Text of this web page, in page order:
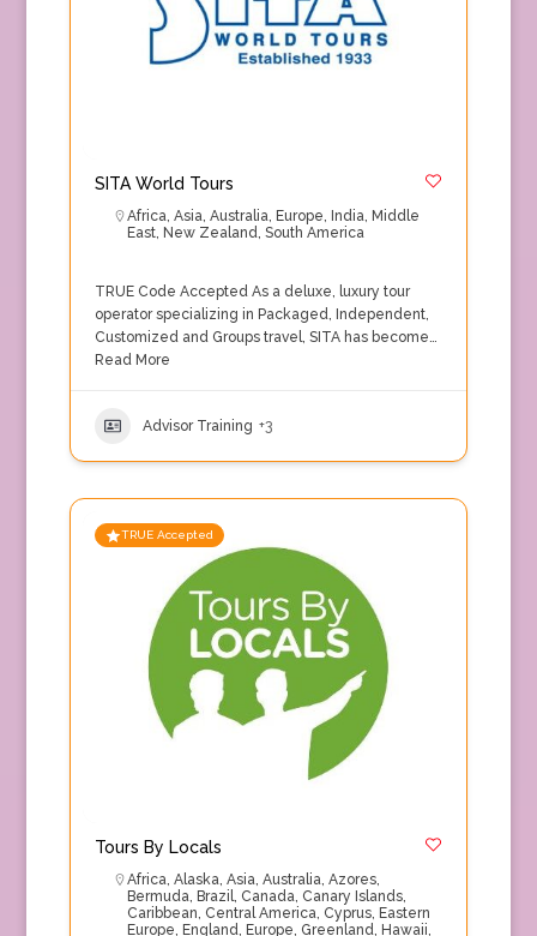
SITA World Tours
Africa, Asia, Australia, Europe, India, Middle
East, New Zealand, South America
TRUE Code Accepted As a deluxe, luxury tour
operator specializing in Packaged, Independent,
Customized and Groups travel, SITA has become…
Read More
Advisor Training +3
TRUE Accepted
Tours By Locals
Africa, Alaska, Asia, Australia, Azores,
Bermuda, Brazil, Canada, Canary Islands,
Caribbean, Central America, Cyprus, Eastern
Europe, England, Europe, Greenland, Hawaii,